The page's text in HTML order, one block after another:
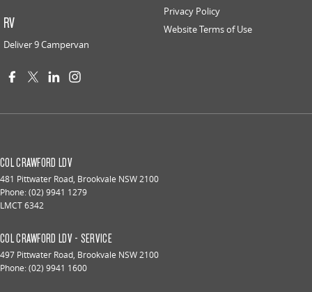
RV
Deliver 9 Campervan
Privacy Policy
Website Terms of Use
COL CRAWFORD LDV
481 Pittwater Road, Brookvale NSW2100
Phone:(02) 9941 1279
LMCT 6342
COL CRAWFORD LDV - SERVICE
497 Pittwater Road, Brookvale NSW2100
Phone:(02) 9941 1600